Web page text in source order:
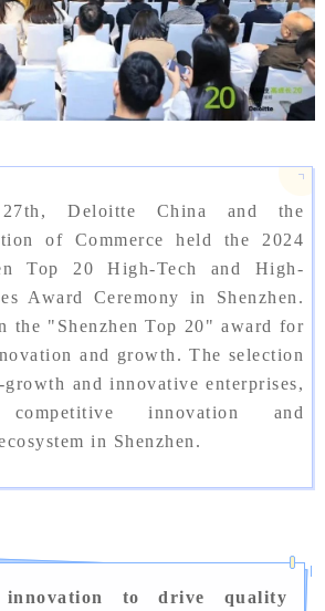
Deloitte China and the
of Commerce held the 2024
Top 20 High-Tech and High-
Award Ceremony in Shenzhen.
the "Shenzhen Top 20" award for
and growth. The selection
and innovative enterprises,
innovation and
in Shenzhen.
innovation to drive quality